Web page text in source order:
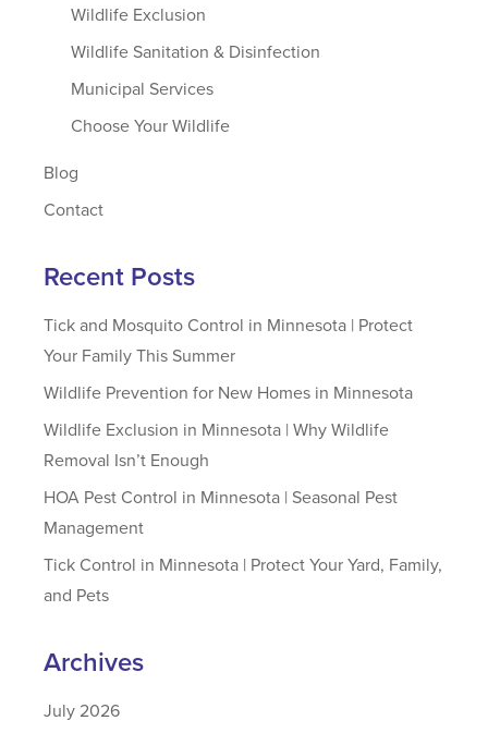
Wildlife Exclusion
Wildlife Sanitation & Disinfection
Municipal Services
Choose Your Wildlife
Blog
Contact
Recent Posts
Tick and Mosquito Control in Minnesota | Protect
Your Family This Summer
Wildlife Prevention for New Homes in Minnesota
Wildlife Exclusion in Minnesota | Why Wildlife
Removal Isn’t Enough
HOA Pest Control in Minnesota | Seasonal Pest
Management
Tick Control in Minnesota | Protect Your Yard, Family,
and Pets
Archives
July 2026